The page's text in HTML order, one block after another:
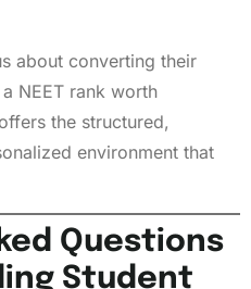
about converting their
NEET rank worth
the structured,
environment that
Questions
Student